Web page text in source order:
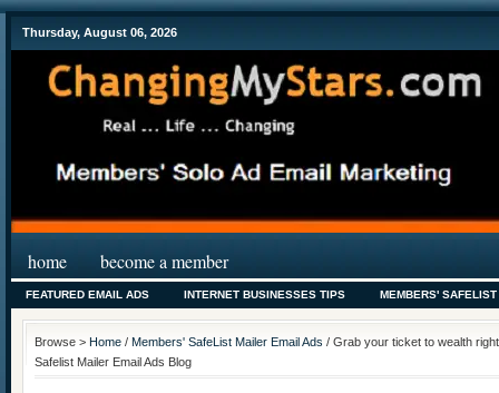
Thursday, August 06, 2026
home become a member
FEATURED EMAIL ADS INTERNET BUSINESSES TIPS MEMBERS'
Browse > Home / Members' SafeList Mailer Email Ads / Grab your ticket to wealth
Safelist Mailer Email Ads Blog